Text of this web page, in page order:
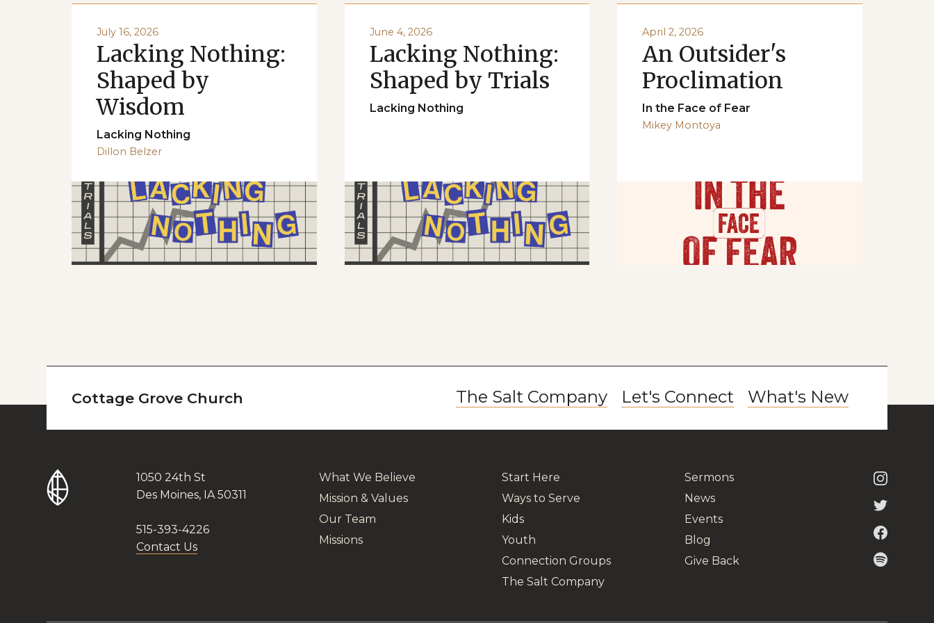
July 16, 2026
Lacking Nothing:
Shaped by
Wisdom
Lacking Nothing
Dillon Belzer
June 4, 2026
Lacking Nothing:
Shaped by Trials
Lacking Nothing
April 2, 2026
An Outsider's
Proclimation
In the Face of Fear
Mikey Montoya
Cottage Grove Church The Salt Company Let's Connect What's New
1050 24th St
Des Moines, IA 50311
515-393-4226
Contact Us
What We Believe
Mission & Values
Our Team
Missions
Start Here
Ways to Serve
Kids
Youth
Connection Groups
The Salt Company
Sermons
News
Events
Blog
Give Back